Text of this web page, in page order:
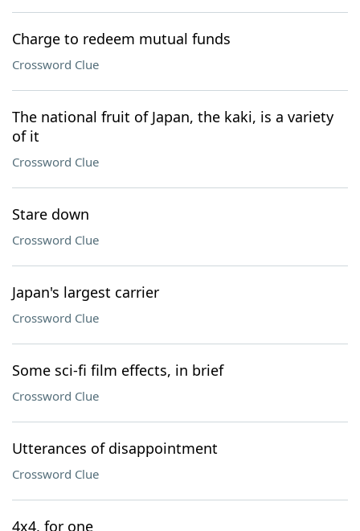
Charge to redeem mutual funds
Crossword Clue
The national fruit of Japan, the kaki, is a variety
of it
Crossword Clue
Stare down
Crossword Clue
Japan's largest carrier
Crossword Clue
Some sci-fi film effects, in brief
Crossword Clue
Utterances of disappointment
Crossword Clue
4x4, for one